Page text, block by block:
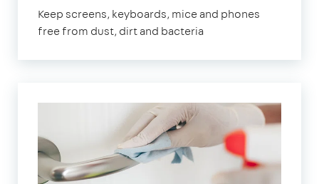
Keep screens, keyboards, mice and phones
free from dust, dirt and bacteria